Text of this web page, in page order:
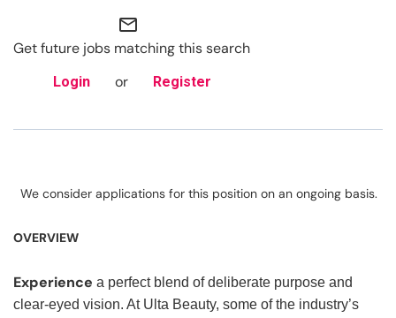
mail_outline
Get future jobs matching this search
Login or Register
We consider applications for this position on an ongoing basis.
OVERVIEW
Experience a perfect blend of deliberate purpose and
clear-eyed vision. At Ulta Beauty, some of the industry’s